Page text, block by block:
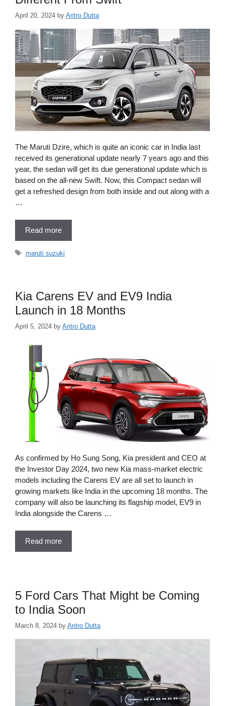
April 20, 2024 by Aritro Dutta
The Maruti Dzire, which is quite an iconic car in India last
received its generational update nearly 7 years ago and this
year, the sedan will get its due generational update which is
based on the all-new Swift. Now, this Compact sedan will
get a refreshed design from both inside and out along with a
…
Read more
Tags
maruti suzuki
Kia Carens EV and EV9 India
Launch in 18 Months
April 5, 2024 by Aritro Dutta
As confirmed by Ho Sung Song, Kia president and CEO at
the Investor Day 2024, two new Kia mass-market electric
models including the Carens EV are all set to launch in
growing markets like India in the upcoming 18 months. The
company will also be launching its flagship model, EV9 in
India alongside the Carens …
Read more
5 Ford Cars That Might be Coming
to India Soon
March 8, 2024 by Aritro Dutta